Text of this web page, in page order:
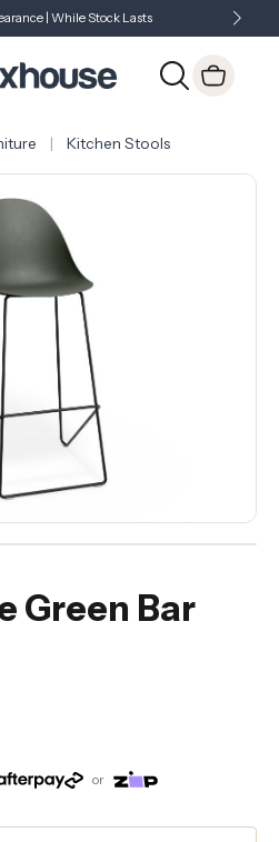
| While Stock Lasts
- Check Out What's New
Kitchen Stools
Green Bar
or